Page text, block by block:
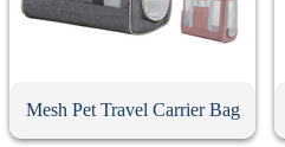
Mesh Pet Travel Carrier Bag